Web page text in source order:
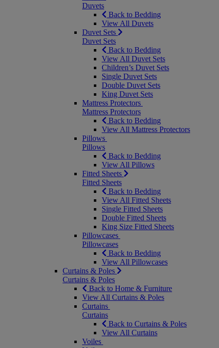
Duvets
Back to Bedding
View All Duvets
Duvet Sets
Duvet Sets
Back to Bedding
View All Duvet Sets
Children’s Duvet Sets
Single Duvet Sets
Double Duvet Sets
King Duvet Sets
Mattress Protectors
Mattress Protectors
Back to Bedding
View All Mattress Protectors
Pillows
Pillows
Back to Bedding
View All Pillows
Fitted Sheets
Fitted Sheets
Back to Bedding
View All Fitted Sheets
Single Fitted Sheets
Double Fitted Sheets
King Size Fitted Sheets
Pillowcases
Pillowcases
Back to Bedding
View All Pillowcases
Curtains & Poles
Curtains & Poles
Back to Home & Furniture
View All Curtains & Poles
Curtains
Curtains
Back to Curtains & Poles
View All Curtains
Voiles